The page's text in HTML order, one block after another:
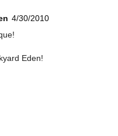
4/30/2010
Eden!